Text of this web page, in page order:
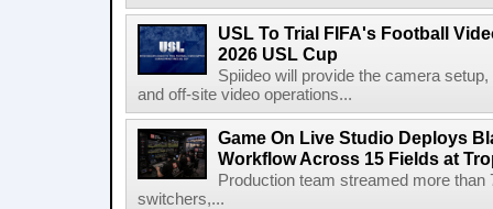
USL To Trial FIFA's Football
2026 USL Cup
Spiideo will provide the camera
and off-site video operations...
Game On Live Studio Deploys
Workflow Across 15 Fields at
Production team streamed more
switchers,...